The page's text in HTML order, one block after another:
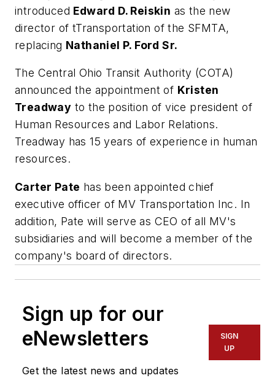
introduced Edward D. Reiskin as the new
director of tTransportation of the SFMTA,
replacing Nathaniel P. Ford Sr.
The Central Ohio Transit Authority (COTA)
announced the appointment of Kristen
Treadway to the position of vice president of
Human Resources and Labor Relations.
Treadway has 15 years of experience in human
resources.
Carter Pate has been appointed chief
executive officer of MV Transportation Inc. In
addition, Pate will serve as CEO of all MV's
subsidiaries and will become a member of the
company's board of directors.
Sign up for our
eNewsletters
Get the latest news and updates
SIGN
UP